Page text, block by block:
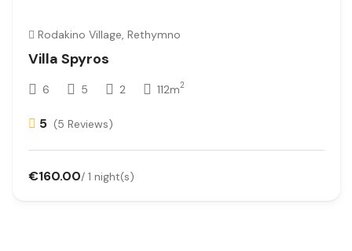
Rodakino Village, Rethymno
Villa Spyros
6 5 2 112m2
5 (5 Reviews)
€160.00/ 1 night(s)